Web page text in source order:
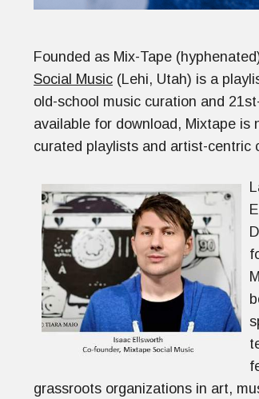
Founded as Mix-Tape
Social Music (Lehi, Utah) is a
old-school music curation and
available for download, Mixtape
curated playlists and artist-centric
grassroots organizations in art,